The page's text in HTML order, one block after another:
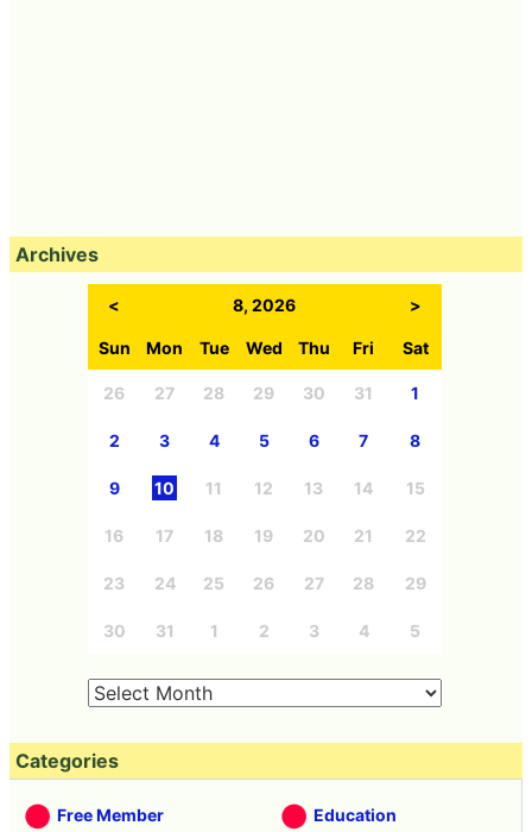
Archives
< 8, 2026 >
Sun Mon Tue Wed Thu Fri Sat
26 27 28 29 30 31 1
2 3 4 5 6 7 8
9 10 11 12 13 14 15
16 17 18 19 20 21 22
23 24 25 26 27 28 29
30 31 1 2 3 4 5
Categories
Free Member Education